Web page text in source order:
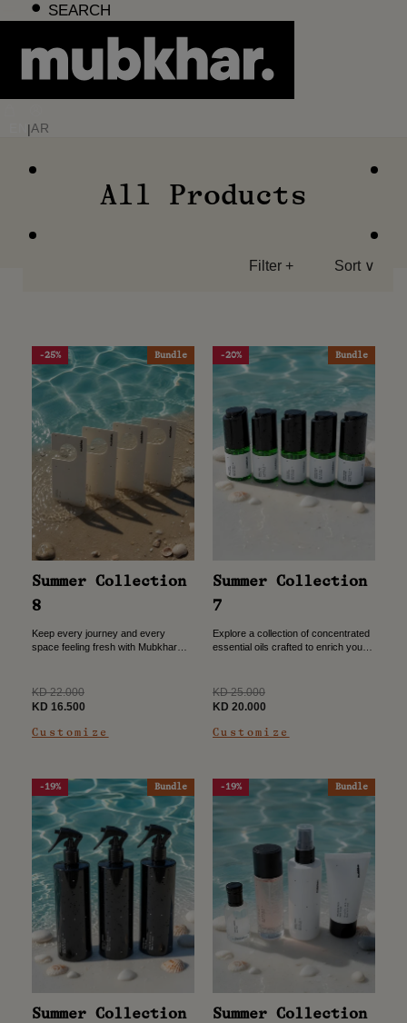
content
SEARCH
|AR
All Products
Filter + Sort ∨
-25% Bundle
Summer Collection
8
Keep every journey and every
space feeling fresh with Mubkhar
fragrance wherever you need...
Regular
price
KD 22.000
Sale
KD 16.500
Customize
-20% Bundle
Summer Collection
7
Explore a collection of concentrated
essential oils crafted to enrich your
oil free. Buy 4...
Regular
price
KD 25.000
Sale
KD 20.000
Customize
-19% Bundle
Summer Collection
-19% Bundle
Summer Collection